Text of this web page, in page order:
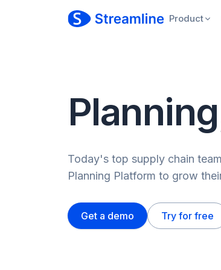
Product
Today's top supply chain
Planning Platform to grow
Get a demo Try for free